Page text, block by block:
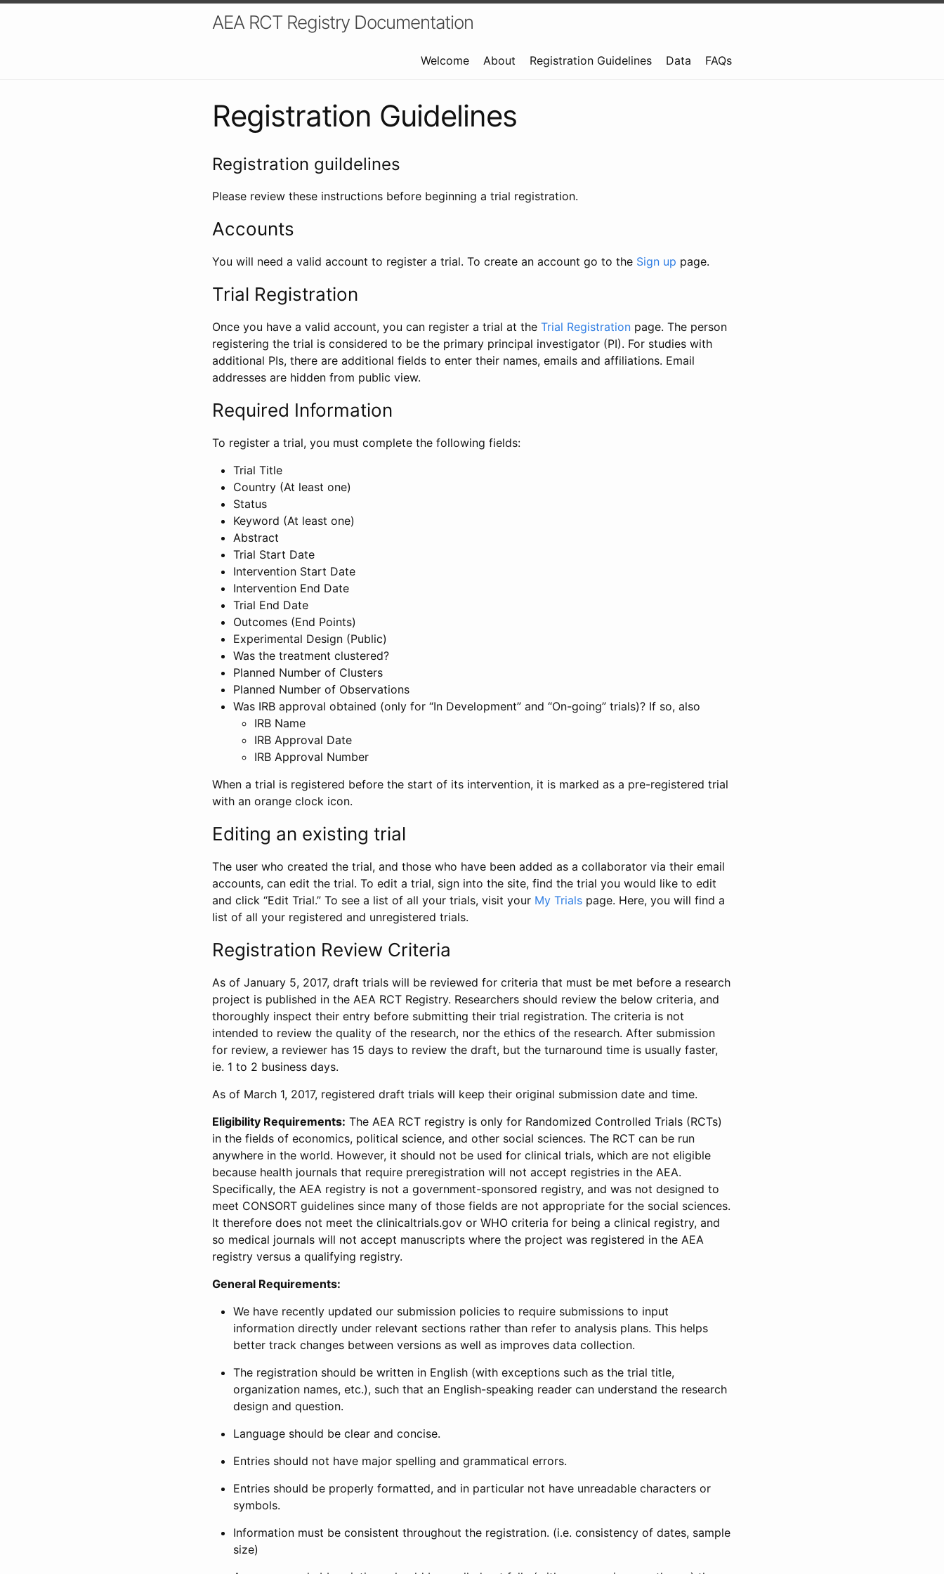
AEA RCT Registry Documentation
Welcome About Registration Guidelines Data FAQs
Registration Guidelines
Registration guildelines
Please review these instructions before beginning a trial registration.
Accounts
You will need a valid account to register a trial. To create an account go to the Sign up page.
Trial Registration
Once you have a valid account, you can register a trial at the Trial Registration page. The person
registering the trial is considered to be the primary principal investigator (PI). For studies with
additional PIs, there are additional fields to enter their names, emails and affiliations. Email
addresses are hidden from public view.
Required Information
To register a trial, you must complete the following fields:
Trial Title
Country (At least one)
Status
Keyword (At least one)
Abstract
Trial Start Date
Intervention Start Date
Intervention End Date
Trial End Date
Outcomes (End Points)
Experimental Design (Public)
Was the treatment clustered?
Planned Number of Clusters
Planned Number of Observations
Was IRB approval obtained (only for “In Development” and “On-going” trials)? If so, also
IRB Name
IRB Approval Date
IRB Approval Number
When a trial is registered before the start of its intervention, it is marked as a pre-registered trial
with an orange clock icon.
Editing an existing trial
The user who created the trial, and those who have been added as a collaborator via their email
accounts, can edit the trial. To edit a trial, sign into the site, find the trial you would like to edit
and click “Edit Trial.” To see a list of all your trials, visit your My Trials page. Here, you will find a
list of all your registered and unregistered trials.
Registration Review Criteria
As of January 5, 2017, draft trials will be reviewed for criteria that must be met before a research
project is published in the AEA RCT Registry. Researchers should review the below criteria, and
thoroughly inspect their entry before submitting their trial registration. The criteria is not
intended to review the quality of the research, nor the ethics of the research. After submission
for review, a reviewer has 15 days to review the draft, but the turnaround time is usually faster,
ie. 1 to 2 business days.
As of March 1, 2017, registered draft trials will keep their original submission date and time.
Eligibility Requirements: The AEA RCT registry is only for Randomized Controlled Trials (RCTs)
in the fields of economics, political science, and other social sciences. The RCT can be run
anywhere in the world. However, it should not be used for clinical trials, which are not eligible
because health journals that require preregistration will not accept registries in the AEA.
Specifically, the AEA registry is not a government-sponsored registry, and was not designed to
meet CONSORT guidelines since many of those fields are not appropriate for the social sciences.
It therefore does not meet the clinicaltrials.gov or WHO criteria for being a clinical registry, and
so medical journals will not accept manuscripts where the project was registered in the AEA
registry versus a qualifying registry.
General Requirements:
We have recently updated our submission policies to require submissions to input
information directly under relevant sections rather than refer to analysis plans. This helps
better track changes between versions as well as improves data collection.
The registration should be written in English (with exceptions such as the trial title,
organization names, etc.), such that an English-speaking reader can understand the research
design and question.
Language should be clear and concise.
Entries should not have major spelling and grammatical errors.
Entries should be properly formatted, and in particular not have unreadable characters or
symbols.
Information must be consistent throughout the registration. (i.e. consistency of dates, sample
size)